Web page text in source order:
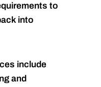
to
into
include
and